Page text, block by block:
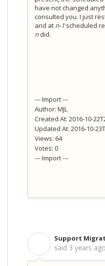
have not changed
consulted you. I just
and at n-1 scheduled
ndid.
--- Import ---
Author: MJL
Created At: 2016-10-
Updated At: 2016-10-
Views: 64
Votes: 0
--- Import ---
Support
said 3 years ago